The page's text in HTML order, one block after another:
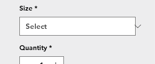
Size *
Quantity *